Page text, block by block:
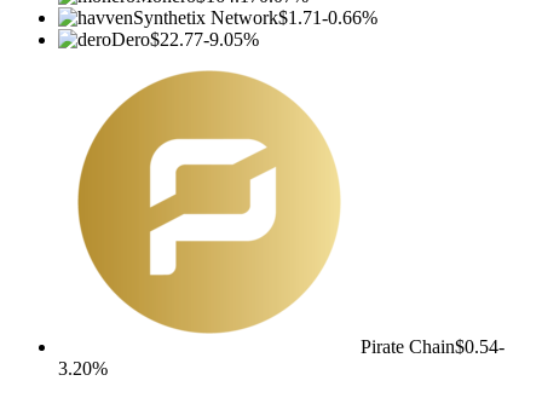
Synthetix Network$1.71-0.66%
Dero$22.77-9.05%
Pirate Chain$0.54-
3.20%